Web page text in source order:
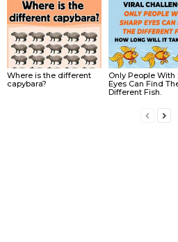
Where is the different
capybara?
Only People With
Eyes Can Find
Different Fish.